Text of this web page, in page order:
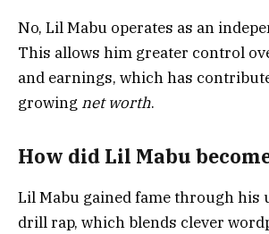
No, Lil Mabu operates as an
This allows him greater control
and earnings, which has
growing net worth.
How did Lil Mabu
Lil Mabu gained fame through his
drill rap, which blends clever